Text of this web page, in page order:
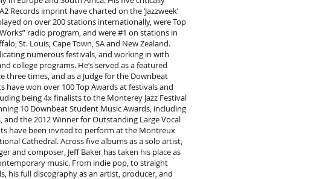
Records imprint have charted on the ‘Jazzweek’
on over 200 stations internationally, were Top
radio program, and were #1 on stations in
St. Louis, Cape Town, SA and New Zealand.
numerous festivals, and working in with
college programs. He’s served as a featured
three times, and as a Judge for the Downbeat
have won over 100 Top Awards at festivals and
being 4x finalists to the Monterey Jazz Festival
10 Downbeat Student Music Awards, including
and the 2012 Winner for Outstanding Large Vocal
have been invited to perform at the Montreux
Cathedral. Across five albums as a solo artist,
and composer, Jeff Baker has taken his place as
music. From indie pop, to straight
his full discography as an artist, producer, and